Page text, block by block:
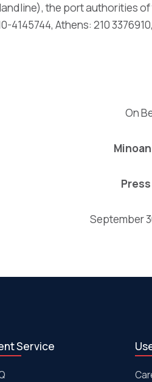
the port authorities
Athens: 210 3376910,
On
September
Service